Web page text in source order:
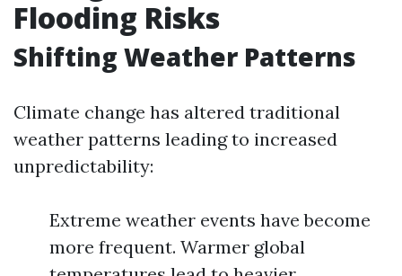
Flooding Risks
Shifting Weather Patterns
Climate change has altered traditional
weather patterns leading to increased
unpredictability:
Extreme weather events have become
more frequent. Warmer global